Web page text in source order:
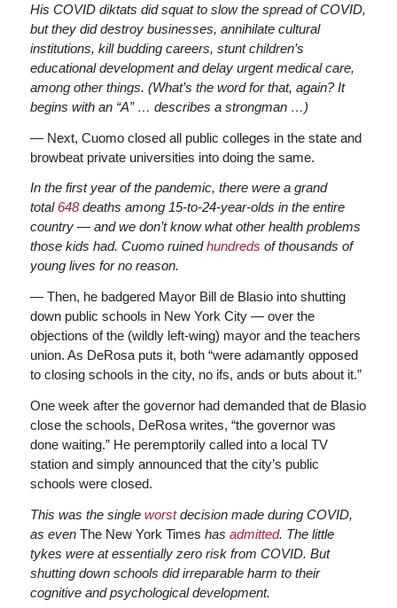
His COVID diktats did squat to slow the spread of COVID,
but they did destroy businesses, annihilate cultural
institutions, kill budding careers, stunt children’s
educational development and delay urgent medical care,
among other things. (What’s the word for that, again? It
begins with an “A” … describes a strongman …)
— Next, Cuomo closed all public colleges in the state and
browbeat private universities into doing the same.
In the first year of the pandemic, there were a grand
total648deaths among 15-to-24-year-olds in the entire
country — and we don’t know what other health problems
those kids had. Cuomo ruinedhundreds of thousands of
young lives for no reason.
— Then, he badgered Mayor Bill de Blasio into shutting
down public schools in New York City — over the
objections of the (wildly left-wing) mayor and the teachers
union. As DeRosa puts it, both “were adamantly opposed
to closing schools in the city, no ifs, ands or buts about it.”
One week after the governor had demanded that de Blasio
close the schools, DeRosa writes, “the governor was
done waiting.” He peremptorily called into a local TV
station and simply announced that the city’s public
schools were closed.
This was the single worstdecision made during COVID,
as evenThe New York Times has admitted. The little
tykes were at essentially zero risk from COVID. But
shutting down schools did irreparable harm to their
cognitive and psychological development.